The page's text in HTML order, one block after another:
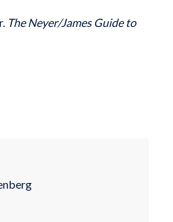
The Neyer/James Guide to